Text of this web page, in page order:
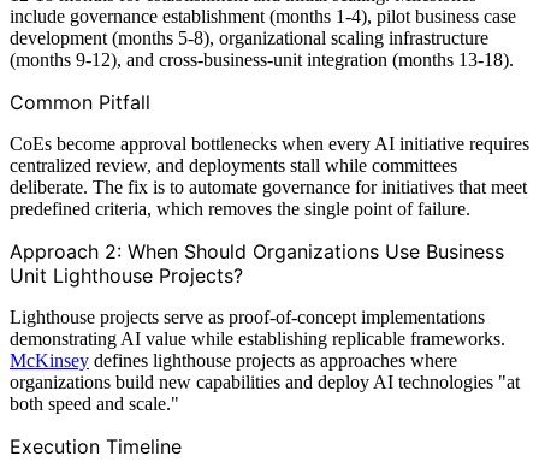
include governance establishment (months 1-4), pilot business case
development (months 5-8), organizational scaling infrastructure
(months 9-12), and cross-business-unit integration (months 13-18).
Common Pitfall
CoEs become approval bottlenecks when every AI initiative requires
centralized review, and deployments stall while committees
deliberate. The fix is to automate governance for initiatives that meet
predefined criteria, which removes the single point of failure.
Approach 2: When Should Organizations Use Business
Unit Lighthouse Projects?
Lighthouse projects serve as proof-of-concept implementations
demonstrating AI value while establishing replicable frameworks.
McKinsey defines lighthouse projects as approaches where
organizations build new capabilities and deploy AI technologies "at
both speed and scale."
Execution Timeline